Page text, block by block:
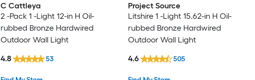
C Cattleya
2 -Pack 1 -Light 12-in H Oil-
rubbed Bronze Hardwired
Outdoor Wall Light
4.8 53
Project Source
Litshire 1 -Light 15.62-in H Oil-
rubbed Bronze Hardwired
Outdoor Wall Light
4.6 505